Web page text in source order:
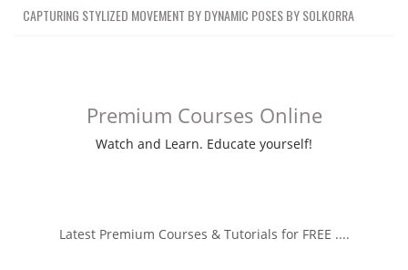
CAPTURING STYLIZED MOVEMENT BY DYNAMIC POSES BY SOLKORRA
Premium Courses Online
Watch and Learn. Educate yourself!
Latest Premium Courses & Tutorials for FREE ....